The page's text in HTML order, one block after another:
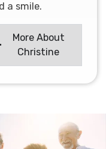
a smile.
More About
Christine